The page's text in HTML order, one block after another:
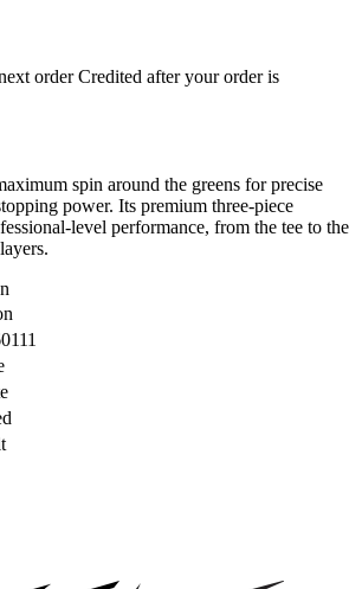
order Credited after your order is
spin around the greens for precise
power. Its premium three-piece
level performance, from the tee to the